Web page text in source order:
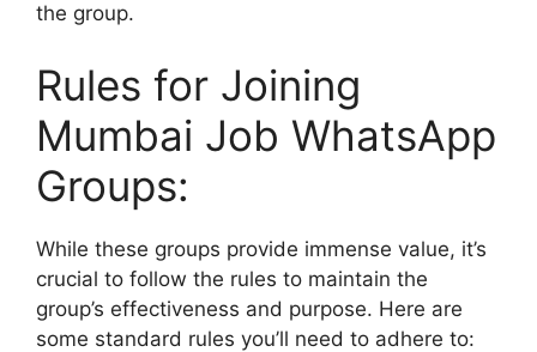
the group.
Rules for Joining
Mumbai Job WhatsApp
Groups:
While these groups provide immense value, it’s
crucial to follow the rules to maintain the
group’s effectiveness and purpose. Here are
some standard rules you’ll need to adhere to: